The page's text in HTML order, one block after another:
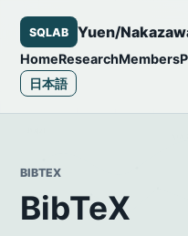
SQLAB Yuen/
HomeResearchMembers
日本語
BIBTEX
BibTeX